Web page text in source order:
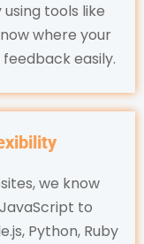
tools like
where your
easily.
we know
JavaScript to
Python, Ruby